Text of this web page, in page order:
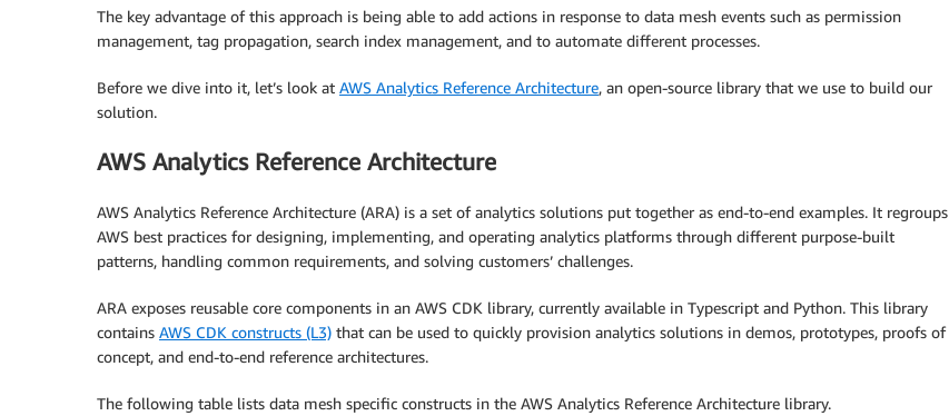
The key advantage of this approach is being able to add actions in response to data mesh events such as permission
management, tag propagation, search index management, and to automate different processes.
Before we dive into it, let’s look at AWS Analytics Reference Architecture, an open-source library that we use to build our
solution.
AWS Analytics Reference Architecture
AWS Analytics Reference Architecture (ARA) is a set of analytics solutions put together as end-to-end examples. It regroups
AWS best practices for designing, implementing, and operating analytics platforms through different purpose-built
patterns, handling common requirements, and solving customers’ challenges.
ARA exposes reusable core components in an AWS CDK library, currently available in Typescript and Python. This library
contains AWS CDK constructs (L3) that can be used to quickly provision analytics solutions in demos, prototypes, proofs of
concept, and end-to-end reference architectures.
The following table lists data mesh specific constructs in the AWS Analytics Reference Architecture library.